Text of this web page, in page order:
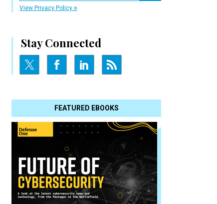
View Privacy Policy
Stay Connected
FEATURED EBOOKS